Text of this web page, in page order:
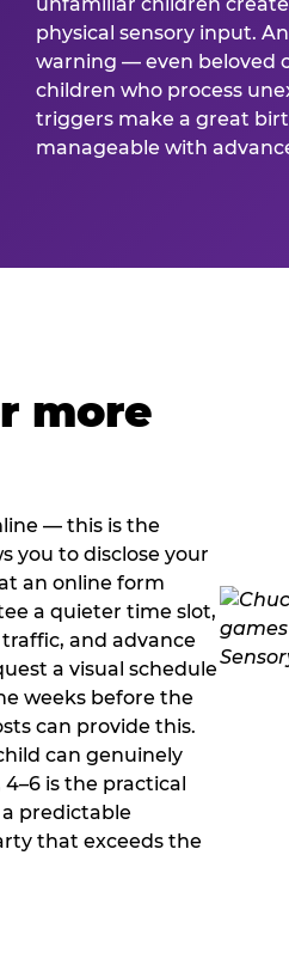
unfamiliar children
physical sensory input.
warning — even beloved
children who process
triggers make a great
manageable with
more
— this is the
you to disclose your
an online form
a quieter time slot,
and advance
a visual schedule
weeks before the
can provide this.
can genuinely
is the practical
predictable
that exceeds the